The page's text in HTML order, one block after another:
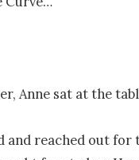
Anne sat at the
and reached out for